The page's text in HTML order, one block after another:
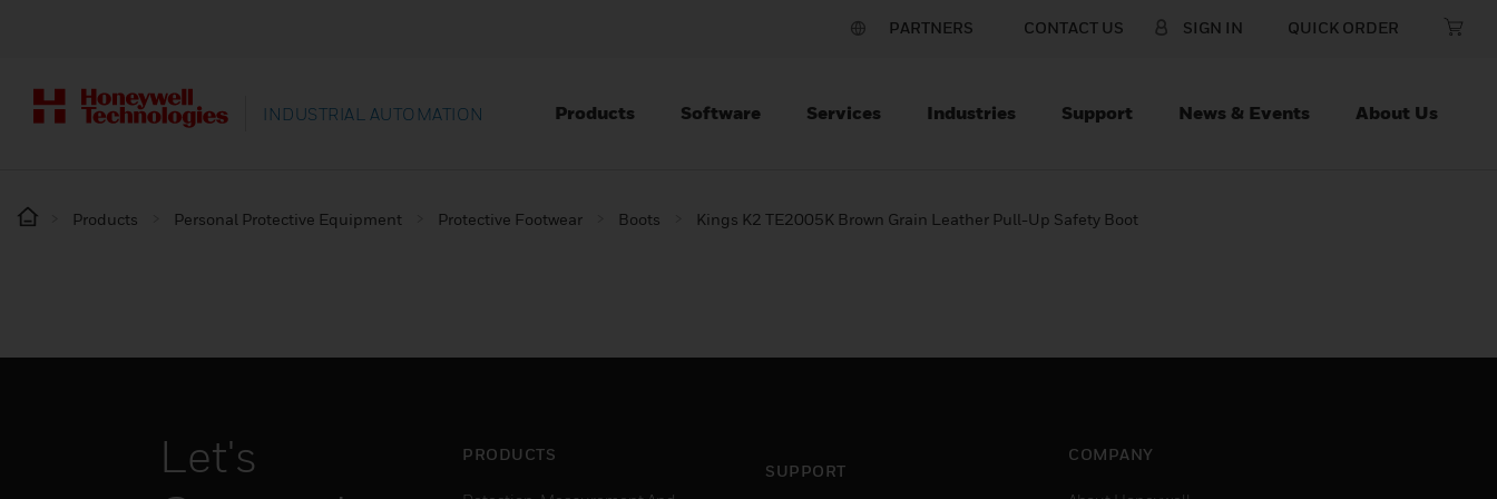
PARTNERS CONTACT US SIGN IN QUICK ORDER
INDUSTRIAL AUTOMATION Products Software Services Industries Support News & Events About Us
Products Personal Protective Equipment Protective Footwear Boots Kings K2 TE2005K Brown Grain Leather Pull-Up Safety Boot
Let's
PRODUCTS
SUPPORT
COMPANY